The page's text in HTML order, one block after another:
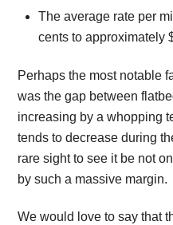
The average rate per
cents to approximately
Perhaps the most notable
was the gap between
increasing by a whopping
tends to decrease during
rare sight to see it be not
by such a massive margin.
We would love to say that